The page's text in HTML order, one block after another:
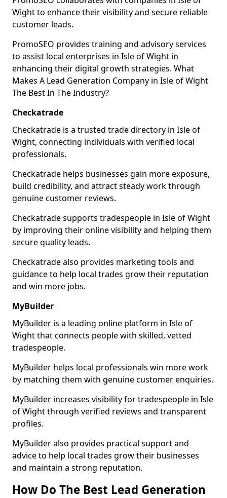
Wight to enhance their visibility and secure reliable
customer leads.
PromoSEO provides training and advisory services
to assist local enterprises in Isle of Wight in
enhancing their digital growth strategies. What
Makes A Lead Generation Company in Isle of Wight
The Best In The Industry?
Checkatrade
Checkatrade is a trusted trade directory in Isle of
Wight, connecting individuals with verified local
professionals.
Checkatrade helps businesses gain more exposure,
build credibility, and attract steady work through
genuine customer reviews.
Checkatrade supports tradespeople in Isle of Wight
by improving their online visibility and helping them
secure quality leads.
Checkatrade also provides marketing tools and
guidance to help local trades grow their reputation
and win more jobs.
MyBuilder
MyBuilder is a leading online platform in Isle of
Wight that connects people with skilled, vetted
tradespeople.
MyBuilder helps local professionals win more work
by matching them with genuine customer enquiries.
MyBuilder increases visibility for tradespeople in Isle
of Wight through verified reviews and transparent
profiles.
MyBuilder also provides practical support and
advice to help local trades grow their businesses
and maintain a strong reputation.
How Do The Best Lead Generation